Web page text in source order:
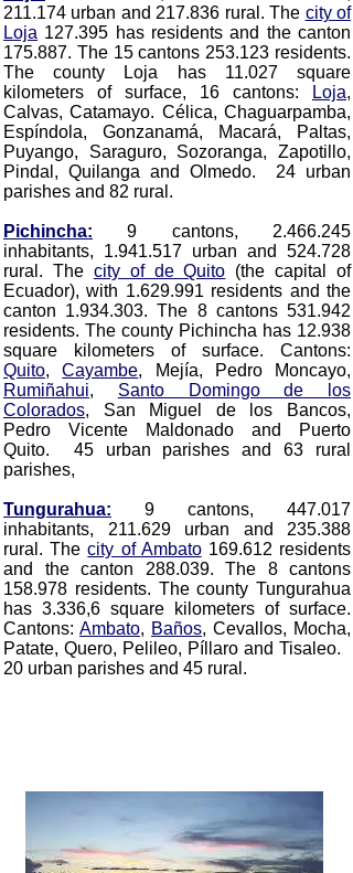
211.174 urban and 217.836 rural. The city of
Loja 127.395 has residents and the canton
175.887. The 15 cantons 253.123 residents.
The county Loja has 11.027 square
kilometers of surface, 16 cantons:
Loja,
Calvas, Catamayo. Célica, Chaguarpamba,
Espíndola, Gonzanamá, Macará, Paltas,
Puyango, Saraguro, Sozoranga, Zapotillo,
Pindal, Quilanga and Olmedo. 24 urban
parishes and 82 rural.
Pichincha: 9 cantons, 2.466.245
inhabitants, 1.941.517 urban and 524.728
rural. The city of de Quito (the capital of
Ecuador), with 1.629.991 residents and the
canton 1.934.303. The 8 cantons 531.942
residents. The county Pichincha has 12.938
square kilometers of surface. Cantons:
Quito,Cayambe, Mejía, Pedro Moncayo,
Rumiñahui, Santo Domingo de los
Colorados, San Miguel de los Bancos,
Pedro Vicente Maldonado and Puerto
Quito. 45 urban parishes and 63 rural
parishes,
Tungurahua: 9 cantons, 447.017
inhabitants, 211.629 urban and 235.388
rural. Thecity of Ambato169.612 residents
and the canton 288.039. The 8 cantons
158.978 residents. The county Tungurahua
has 3.336,6 square kilometers of surface.
Cantons: Ambato, Baños, Cevallos, Mocha,
Patate, Quero, Pelileo, Píllaro and Tisaleo.
20 urban parishes and 45 rural.